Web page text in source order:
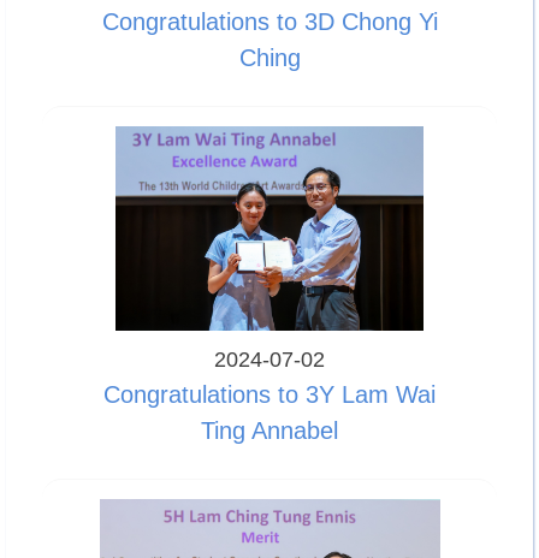
Congratulations to 3D Chong Yi
Ching
2024-07-02
Congratulations to 3Y Lam Wai
Ting Annabel